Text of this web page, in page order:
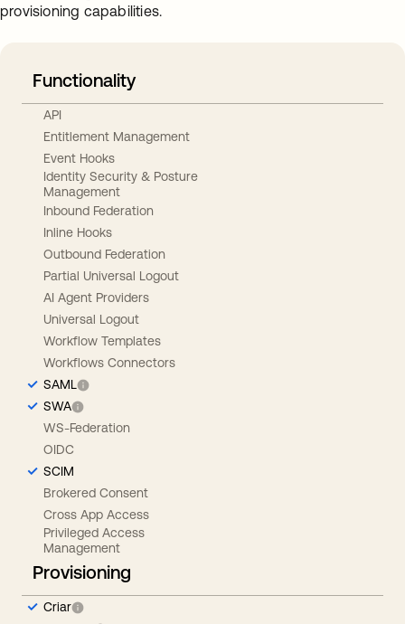
provisioning capabilities.
Functionality
API
Entitlement Management
Event Hooks
Identity Security & Posture
Management
Inbound Federation
Inline Hooks
Outbound Federation
Partial Universal Logout
AI Agent Providers
Universal Logout
Workflow Templates
Workflows Connectors
SAML
SWA
WS-Federation
OIDC
SCIM
Brokered Consent
Cross App Access
Privileged Access
Management
Provisioning
Criar